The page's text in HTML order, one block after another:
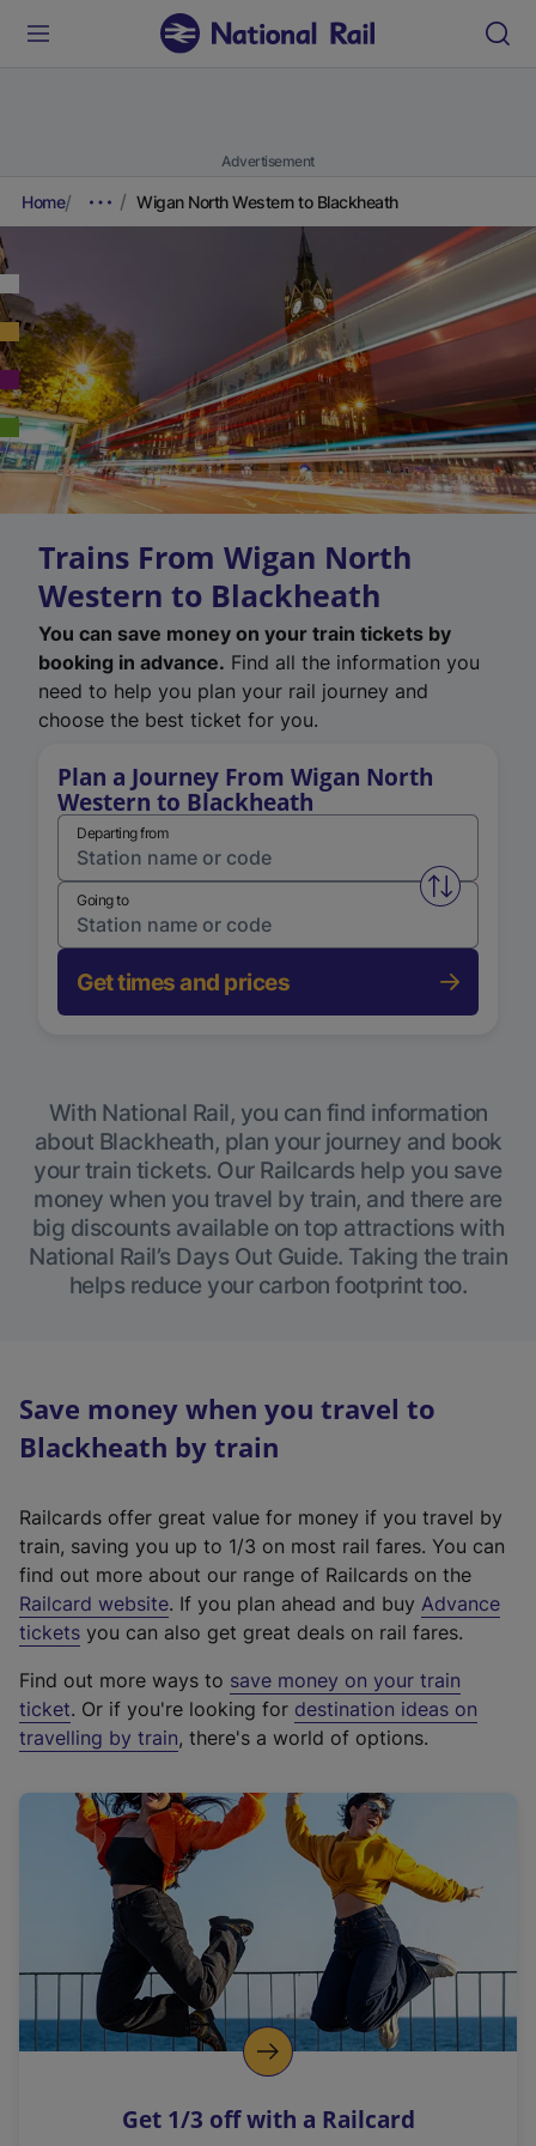
Advertisement
Home Wigan North Western to Blackheath
Trains From Wigan North
Western to Blackheath
You can save money on your train tickets by
booking in advance. Find all the information you
need to help you plan your rail journey and
choose the best ticket for you.
Plan a Journey From Wigan North
Western to Blackheath
Departing from
Swap
Going to
Get times and prices
With National Rail, you can find information
about Blackheath, plan your journey and book
your train tickets. Our Railcards help you save
money when you travel by train, and there are
big discounts available on top attractions with
National Rail’s Days Out Guide. Taking the train
helps reduce your carbon footprint too.
Save money when you travel to
Blackheath by train
Railcards offer great value for money if you travel by
train, saving you up to 1/3 on most rail fares. You can
find out more about our range of Railcards on the
Railcard website(
e
t
e
r
a
l
i
n
k
o
p
s
. If you plan ahead and buy Advance
tickets you can also get great deals on rail fares.
Find out more ways to save money on your train
ticket. Or if you're looking for destination ideas on
travelling by train, there's a world of options.
Get 1/3 off with a Railcard